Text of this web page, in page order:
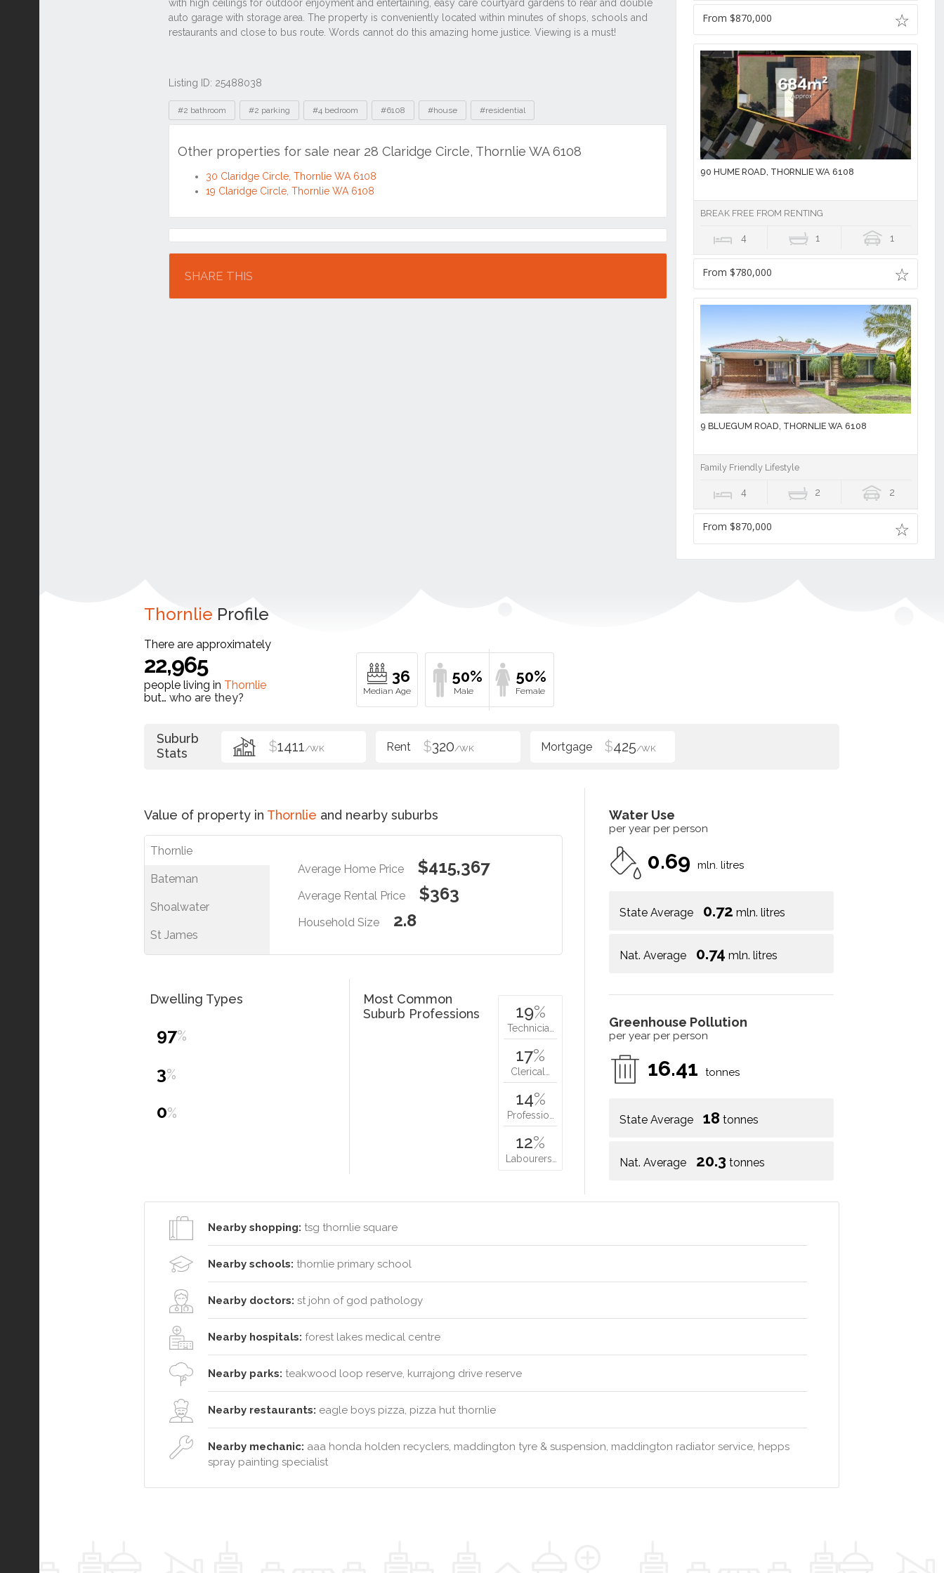
Listing ID: 25488038
Tags
#2 bathroom #2 parking #4 bedroom #6108 #house #residential
Other properties for sale near 28 Claridge Circle, Thornlie WA 6108
30 Claridge Circle, Thornlie WA 6108
19 Claridge Circle, Thornlie WA 6108
Location
SHARE THIS
From $870,000
90 HUME ROAD, THORNLIE WA 6108
BREAK FREE FROM RENTING
4 1 1
From $780,000
9 BLUEGUM ROAD, THORNLIE WA 6108
Family Friendly Lifestyle
4 2 2
From $870,000
Thornlie Profile
There are approximately
22,965
people living in Thornlie
but… who are they?
36 50% 50%
Suburb
Stats
$1411/WK $320/WK $425/WK
Value of property in Thornlie and nearby suburbs
Thornlie
Bateman
Shoalwater
St James
Average Home Price $415,367
Average Rental Price $363
Household Size 2.8
Water Use
per year per person
0.69 mln. litres
State Average 0.72 mln. litres
Nat. Average 0.74 mln. litres
Greenhouse Pollution
per year per person
16.41 tonnes
State Average 18 tonnes
Nat. Average 20.3 tonnes
Dwelling Types
97%
3%
0%
Most Common
Suburb Professions
19%
Technicia…
17%
Clerical…
14%
Professio…
12%
Labourers…
Nearby shopping: tsg thornlie square
Nearby schools: thornlie primary school
Nearby doctors: st john of god pathology
Nearby hospitals: forest lakes medical centre
Nearby parks: teakwood loop reserve, kurrajong drive reserve
Nearby restaurants: eagle boys pizza, pizza hut thornlie
Nearby mechanic: aaa honda holden recyclers, maddington tyre & suspension, maddington radiator service, hepps
spray painting specialist